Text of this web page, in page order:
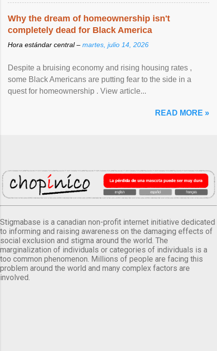
Why the dream of homeownership isn't
completely dead for Black America
Hora estándar central – martes, julio 14, 2026
Despite a bruising economy and rising housing rates ,
some Black Americans are putting fear to the side in a
quest for homeownership . View article...
READ MORE »
Stigmabase is a canadian non-profit internet initiative dedicated
to informing and raising awareness on the damaging effects of
social exclusion and stigma around the world. The
marginalization of individuals or categories of individuals is a
too common phenomenon. Millions of people are facing this
problem around the world and many complex factors are
involved.